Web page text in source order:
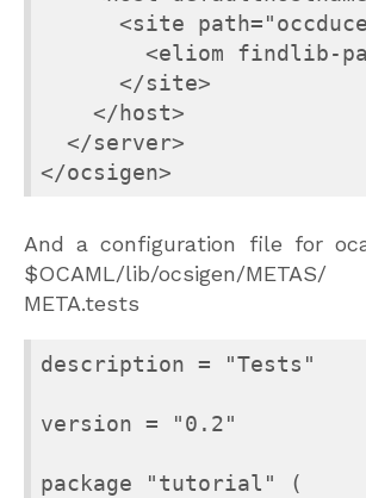
<site
<eliom findlib-
      </site>
    </host>
  </server>
And a configuration file for
$OCAML/lib/ocsigen/
META.tests
description = "Tests"
version = "0.2"
package "tutorial" (